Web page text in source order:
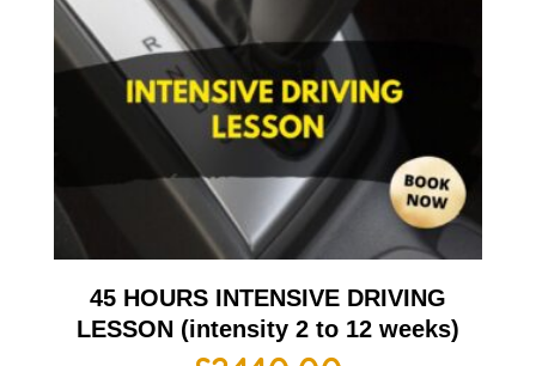
45 HOURS INTENSIVE DRIVING
LESSON (intensity 2 to 12 weeks)